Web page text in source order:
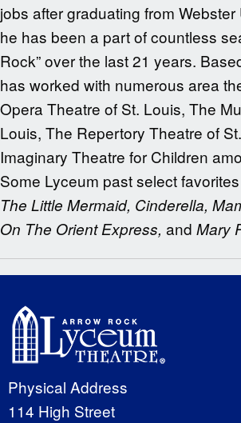
jobs after graduating from
he has been a part of countless
Rock” over the last21 years.
has worked with numerous area
Opera Theatre of St. Louis, The
Louis, The Repertory Theatre of
Imaginary Theatre for Children
Some Lyceum past select
The Little Mermaid, Cinderella,
On The Orient Express, and Mary
Physical Address
114 High Street